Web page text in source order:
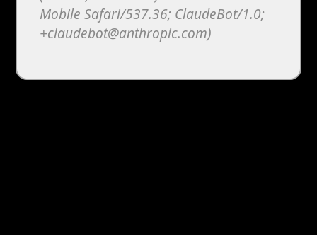
Mobile Safari/537.36; ClaudeBot/1.0;
+claudebot@anthropic.com)